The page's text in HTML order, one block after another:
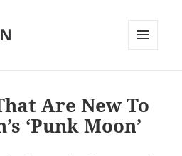
Are New To
‘Punk Moon’